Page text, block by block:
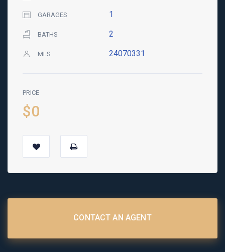
GARAGES 1
BATHS 2
MLS 24070331
PRICE
$0
CONTACT AN AGENT